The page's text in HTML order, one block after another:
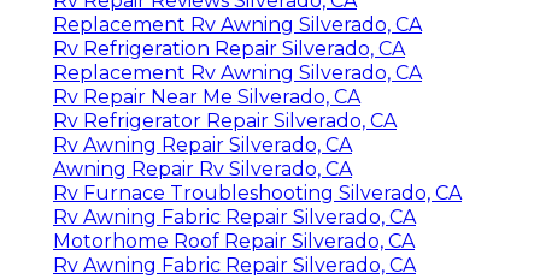
Replacement Rv Awning Silverado, CA
Rv Refrigeration Repair Silverado, CA
Replacement Rv Awning Silverado, CA
Rv Repair Near Me Silverado, CA
Rv Refrigerator Repair Silverado, CA
Rv Awning Repair Silverado, CA
Awning Repair Rv Silverado, CA
Rv Furnace Troubleshooting Silverado, CA
Rv Awning Fabric Repair Silverado, CA
Motorhome Roof Repair Silverado, CA
Rv Awning Fabric Repair Silverado, CA